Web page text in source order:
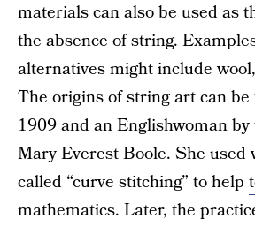
materials can also be used as
the absence of string.
alternatives might include
The origins of string art can
1909 and an Englishwoman
Mary Everest Boole. She used
called “curve stitching” to help
mathematics. Later, the